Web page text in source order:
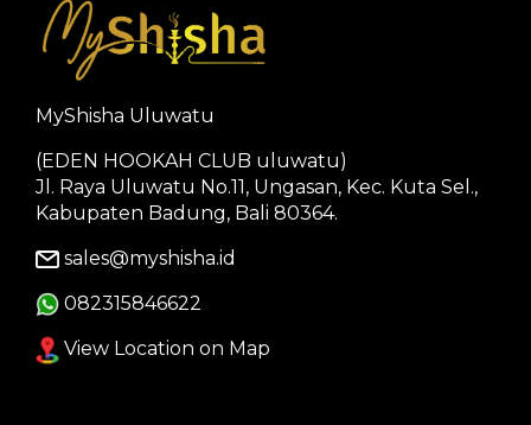
MyShisha Uluwatu
(EDEN HOOKAH CLUB uluwatu)
Jl. Raya Uluwatu No.11, Ungasan, Kec. Kuta Sel.,
Kabupaten Badung, Bali 80364.
sales@myshisha.id
082315846622
View Location on Map